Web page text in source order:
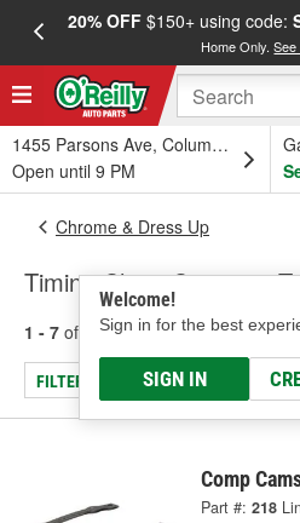
20% OFF$150+ using code:
Home Only.See
1455 Parsons Ave, Columbus, OH
Open until 9 PM
Welcome!
Sign in for the best
SIGN IN
Chrome & Dress Up
Timing Chain Covers &
1 - 7 of results for Timing Chain
FILTER/REFINE
Comp
Part #: 218